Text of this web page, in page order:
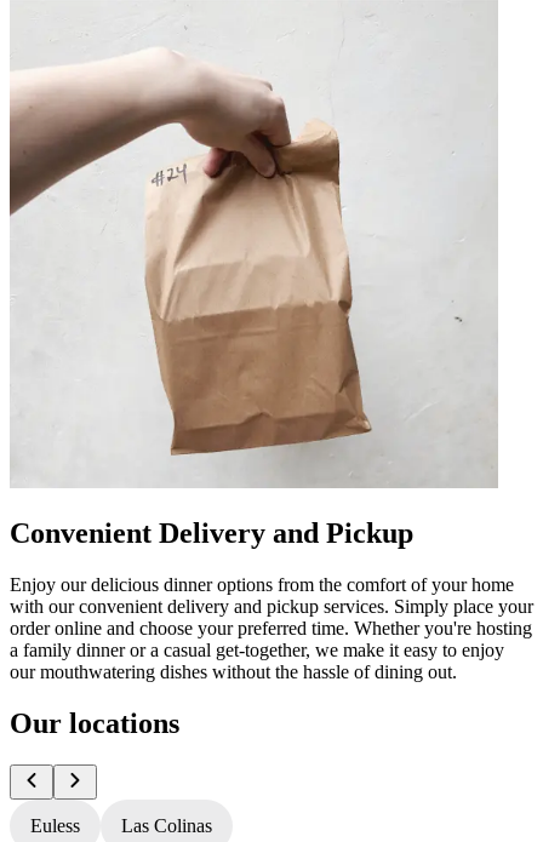
Convenient Delivery and Pickup
Enjoy our delicious dinner options from the comfort of your home
with our convenient delivery and pickup services. Simply place your
order online and choose your preferred time. Whether you're hosting
a family dinner or a casual get-together, we make it easy to enjoy
our mouthwatering dishes without the hassle of dining out.
Our locations
Euless Las Colinas